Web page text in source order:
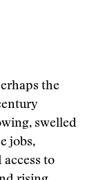
the
swelled
jobs,
to